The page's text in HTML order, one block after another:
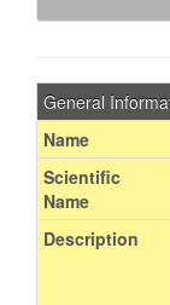
General
Name
Scientific
Name
Description